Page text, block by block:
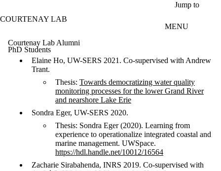
Jump to
COURTENAY LAB
MENU
Courtenay Lab Alumni
PhD Students
Elaine Ho, UW-SERS 2021. Co-supervised with Andrew
Trant.
Thesis: Towards democratizing water quality
monitoring processes for the lower Grand River
and nearshore Lake Erie
Sondra Eger, UW-SERS 2020.
Thesis: Sondra Eger (2020). Learning from
experience to operationalize integrated coastal and
marine management. UWSpace.
https://hdl.handle.net/10012/16564
Zacharie Sirabahenda, INRS 2019. Co-supervised with